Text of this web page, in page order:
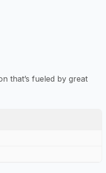
that’s fueled by great